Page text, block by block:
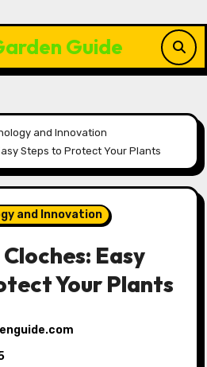
Guide
and Innovation
Steps to Protect Your Plants
and Innovation
Easy
Your Plants